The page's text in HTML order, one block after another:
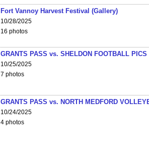
Fort Vannoy Harvest Festival (Gallery)
10/28/2025
16 photos
GRANTS PASS vs. SHELDON FOOTBALL PICS
10/25/2025
7 photos
GRANTS PASS vs. NORTH MEDFORD
10/24/2025
4 photos